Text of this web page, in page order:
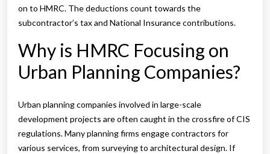
on to HMRC. The deductions count towards the
subcontractor’s tax and National Insurance contributions.
Why is HMRC Focusing on
Urban Planning Companies?
Urban planning companies involved in large-scale
development projects are often caught in the crossfire of CIS
regulations. Many planning firms engage contractors for
various services, from surveying to architectural design. If